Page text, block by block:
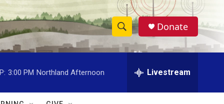
S
h
w
e
h
Donate
3:00 PM Northland Afternoon Livestream